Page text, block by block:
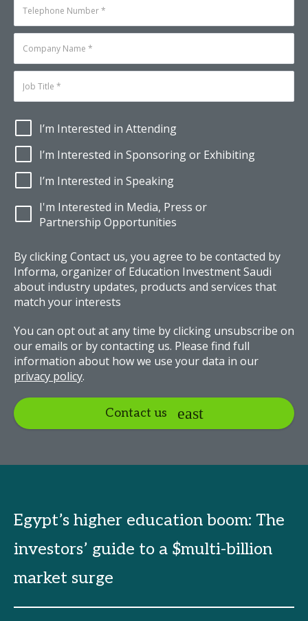
I’m Interested in Attending
I’m Interested in Sponsoring or Exhibiting
I’m Interested in Speaking
I'm Interested in Media, Press or
Partnership Opportunities
By clicking Contact us, you agree to be contacted by
Informa, organizer of Education Investment Saudi
about industry updates, products and services that
match your interests
You can opt out at any time by clicking unsubscribe on
our emails or by contacting us. Please find full
information about how we use your data in our
privacy policy.
Contact us
Egypt’s higher education boom: The
investors’ guide to a $multi-billion
market surge